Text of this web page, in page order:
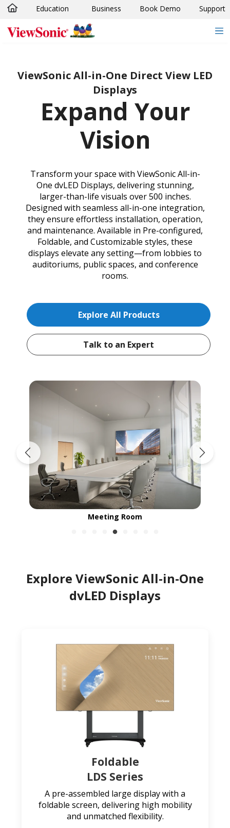
Skip to main content
Education Business Book Demo Support
ViewSonic All-in-One Direct View LED
Displays
Expand Your
Vision
Transform your space with ViewSonic All-in-
One dvLED Displays, delivering stunning,
larger-than-life visuals over 500 inches.
Designed with seamless all-in-one integration,
they ensure effortless installation, operation,
and maintenance. Available in Pre-configured,
Foldable, and Customizable styles, these
displays elevate any setting—from lobbies to
auditoriums, public spaces, and conference
rooms.
Explore All Products
Talk to an Expert
Meeting Room
Explore ViewSonic All-in-One
dvLED Displays
Foldable
LDS Series
A pre-assembled large display with a
foldable screen, delivering high mobility
and unmatched flexibility.